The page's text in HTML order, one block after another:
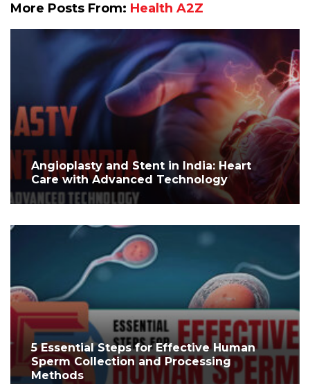
More Posts From: Health A2Z
Angioplasty and Stent in India: Heart
Care with Advanced Technology
5 Essential Steps for Effective Human
Sperm Collection and Processing
Methods